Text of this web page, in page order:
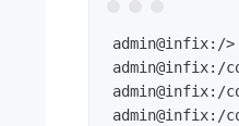
admin@infix:/>
admin@infix:/